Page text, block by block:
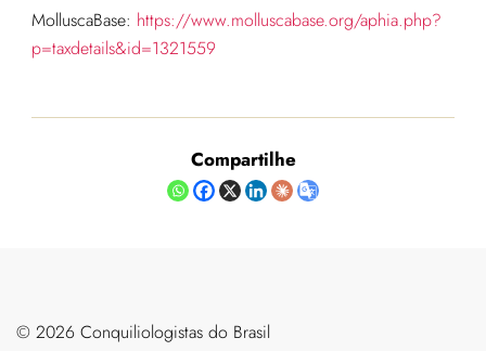
MolluscaBase: https://www.molluscabase.org/aphia.php?
p=taxdetails&id=1321559
Compartilhe
©️ 2026 Conquiliologistas do Brasil